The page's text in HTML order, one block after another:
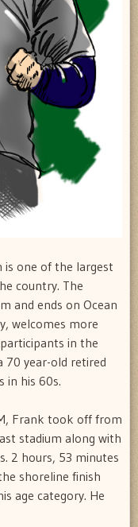
is one of the largest
country. The
and ends on Ocean
welcomes more
in the
70 year-old retired
in his 60s.
Frank took off from
stadium along with
2 hours, 53 minutes
shoreline finish
age category. He